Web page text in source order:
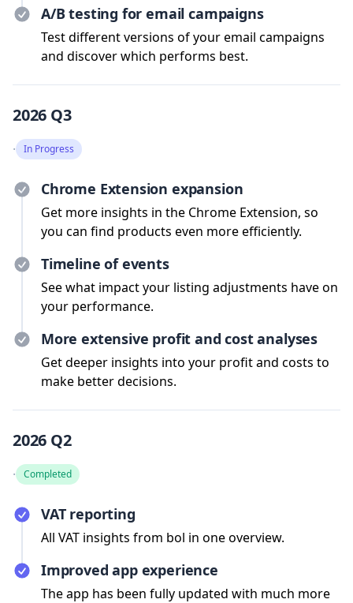
A/B testing for email campaigns
Test different versions of your email campaigns
and discover which performs best.
2026 Q3
· In Progress
Chrome Extension expansion
Get more insights in the Chrome Extension, so
you can find products even more efficiently.
Timeline of events
See what impact your listing adjustments have on
your performance.
More extensive profit and cost analyses
Get deeper insights into your profit and costs to
make better decisions.
2026 Q2
· Completed
VAT reporting
All VAT insights from bol in one overview.
Improved app experience
The app has been fully updated with much more